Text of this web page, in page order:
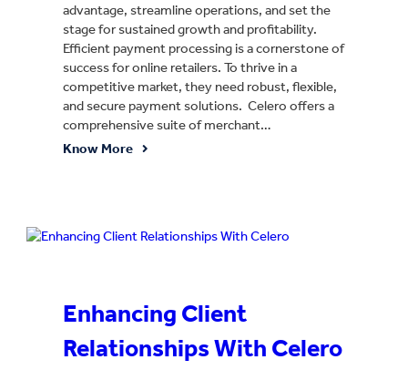
advantage, streamline operations, and set the
stage for sustained growth and profitability.
Efficient payment processing is a cornerstone of
success for online retailers. To thrive in a
competitive market, they need robust, flexible,
and secure payment solutions. Celero offers a
comprehensive suite of merchant…
Know More
Enhancing Client
Relationships With Celero